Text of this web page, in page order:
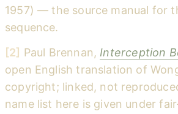
1957) — the source manual for
sequence.
[2] Paul Brennan, Interception
open English translation of
copyright; linked, not
name list here is given under